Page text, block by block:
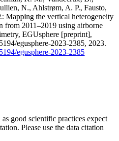
N., Ahlstrøm, A. P., Fausto,
Mapping the vertical heterogeneity
from 2011–2019 using airborne
EGUsphere [preprint],
egusphere-2023-2385, 2023.
egusphere-2023-2385
as good scientific practices expect
Please use the data citation